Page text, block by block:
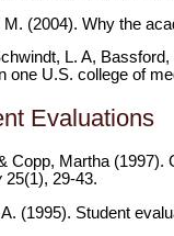
(2004). Why the
L. A,
one U.S. college of
Evaluations
Copp, Martha
25(1), 29-43.
(1995). Student